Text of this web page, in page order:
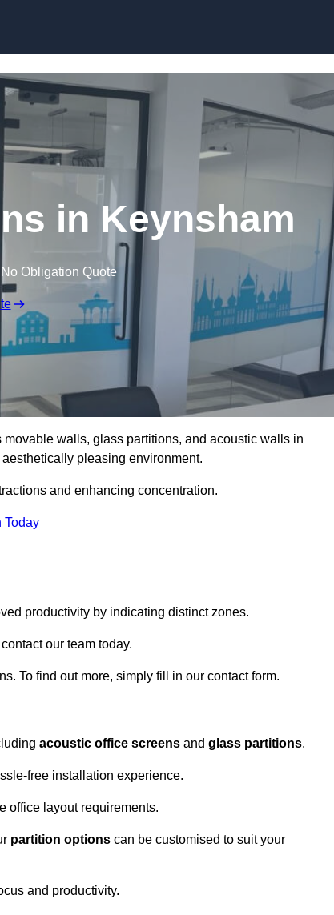
in Keynsham
Obligation Quote
walls, glass partitions, and acoustic walls in
pleasing environment.
and enhancing concentration.
Today
productivity by indicating distinct zones.
our team today.
To find out more, simply fill in our contact form.
acoustic office screens and glass partitions.
free installation experience.
office layout requirements.
partition options can be customised to suit your
and productivity.